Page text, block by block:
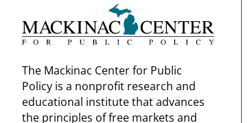
The Mackinac Center for Public
Policy is a nonprofit research and
educational institute that advances
the principles of free markets and